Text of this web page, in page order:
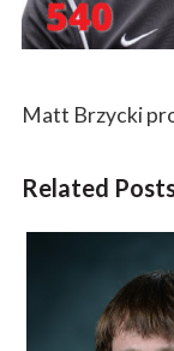
Matt Brzycki
Related